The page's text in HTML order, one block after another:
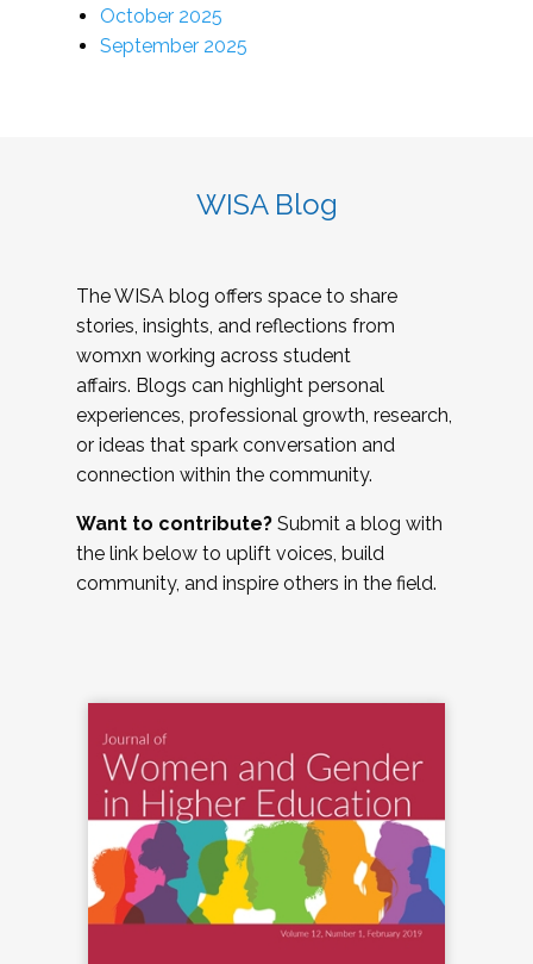
October 2025
September 2025
WISA Blog
The WISA blog offers space to share
stories, insights, and reflections from
womxn working across student
affairs. Blogs can highlight personal
experiences, professional growth, research,
or ideas that spark conversation and
connection within the community.
Want to contribute? Submit a blog with
the link below to uplift voices, build
community, and inspire others in the field.